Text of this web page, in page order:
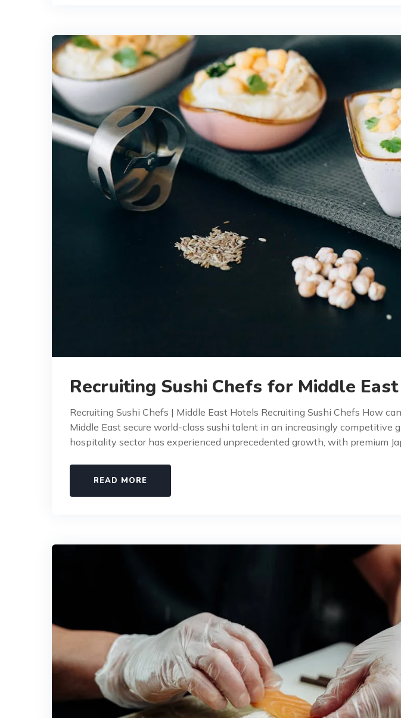
Recruiting Sushi Chefs for Middle
Recruiting Sushi Chefs | Middle East Hotels Recruiting Sushi Chefs How
Middle East secure world-class sushi talent in an increasingly competitive
hospitality sector has experienced unprecedented growth, with premium
READ MORE